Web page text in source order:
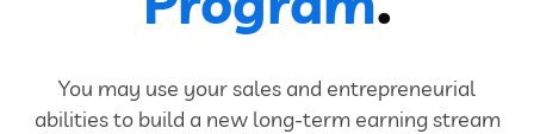
You may use your sales and entrepreneurial
abilities to build a new long-term earning stream